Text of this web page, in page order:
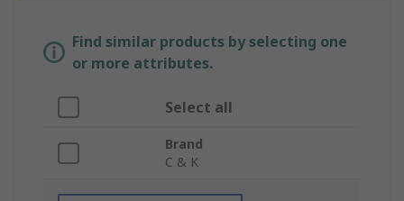
Find similar products by selecting one
or more attributes.
Select all
Brand
C & K